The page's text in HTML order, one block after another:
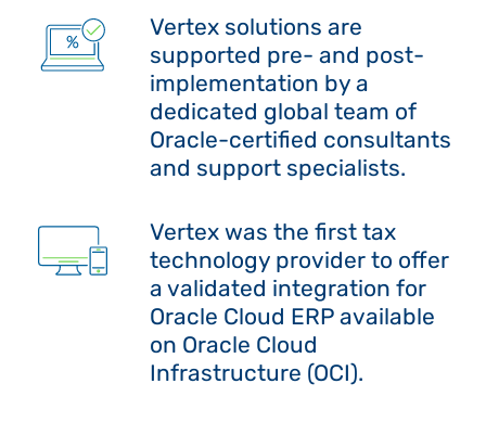
Vertex solutions are
supported pre- and post-
implementation by a
dedicated global team of
Oracle-certified consultants
and support specialists.
Vertex was the first tax
technology provider to offer
a validated integration for
Oracle Cloud ERP available
on Oracle Cloud
Infrastructure (OCI).